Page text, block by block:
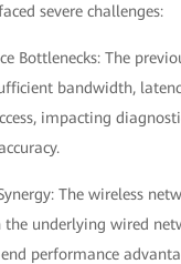
severe challenges:
Bottlenecks: The
bandwidth,
impacting
The wireless
underlying wired
performance